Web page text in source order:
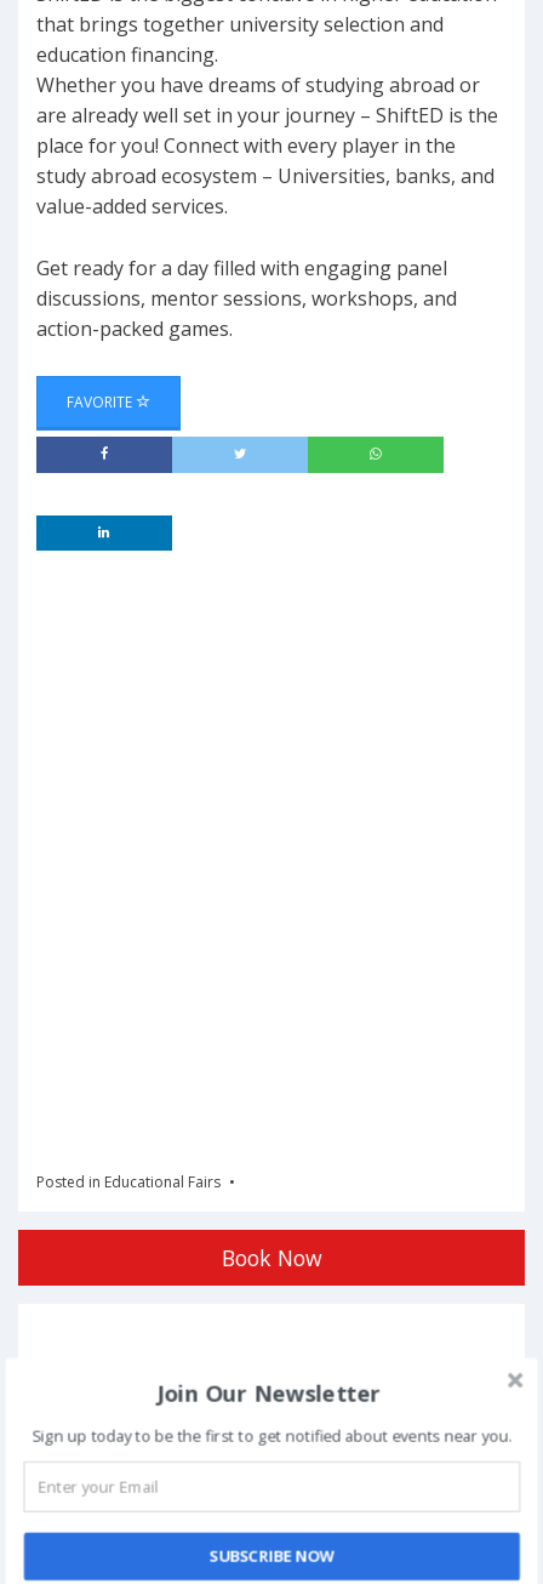
that brings together university selection and
education financing.
Whether you have dreams of studying abroad or
are already well set in your journey – ShiftED is the
place for you! Connect with every player in the
study abroad ecosystem – Universities, banks, and
value-added services.
Get ready for a day filled with engaging panel
discussions, mentor sessions, workshops, and
action-packed games.
FAVORITE
Posted in Educational Fairs
Book Now
navigation
Phoolon Wali Holi – Bhajan Clubbing Pune |
Hemant Brijwasi & Krishna Sansaar
This event has ended.
Join Our Newsletter
Sign up today to be the first to get notified about events near you.
SUBSCRIBE NOW